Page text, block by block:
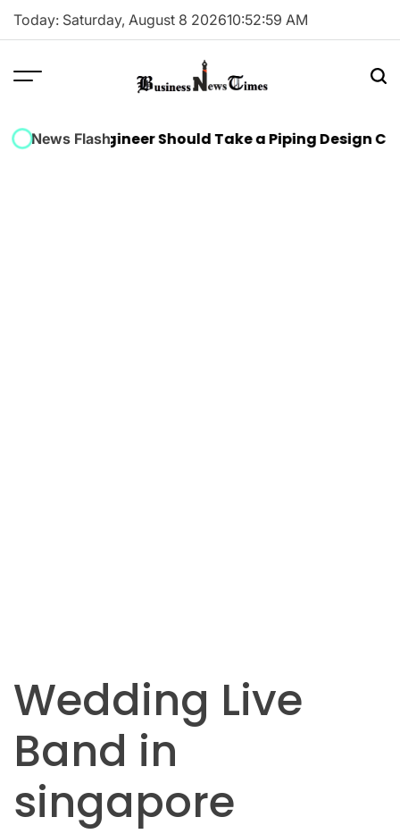
Skip
Today: Saturday, August 8 202610:52:59 AM
Times
News Flash
Engineer Should Take a Piping Design
Wedding Live
Band in
singapore